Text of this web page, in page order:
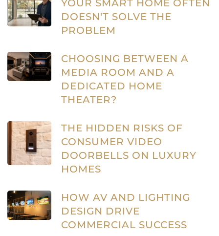
YOUR SMART HOME OFTEN
DOESN'T SOLVE THE
PROBLEM
CHOOSING BETWEEN A
MEDIA ROOM AND A
DEDICATED HOME
THEATER?
THE HIDDEN RISKS OF
CONSUMER VIDEO
DOORBELLS ON LUXURY
HOMES
HOW AV AND LIGHTING
DESIGN DRIVE
COMMERCIAL SUCCESS